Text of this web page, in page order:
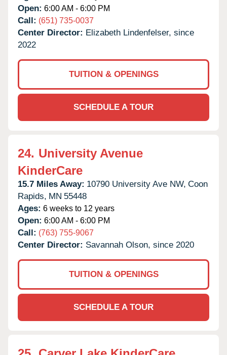
Open: 6:00 AM - 6:00 PM
Call: (651) 735-0037
Center Director: Elizabeth Lindenfelser, since
2022
TUITION & OPENINGS
SCHEDULE A TOUR
24. University Avenue
KinderCare
15.7 Miles Away: 10790 University Ave NW, Coon
Rapids, MN 55448
Ages: 6 weeks to 12 years
Open: 6:00 AM - 6:00 PM
Call: (763) 755-9067
Center Director: Savannah Olson, since 2020
TUITION & OPENINGS
SCHEDULE A TOUR